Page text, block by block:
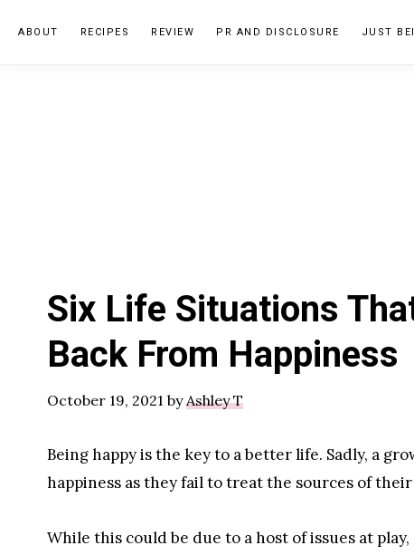
ABOUT RECIPES REVIEW PR AND DISCLOSURE JUST
Six Life Situations
Back From Happiness
October 19, 2021 byAshley T
Being happy is the key to a better life. Sadly, a
happiness as they fail to treat the sources of
While this could be due to a host of issues at